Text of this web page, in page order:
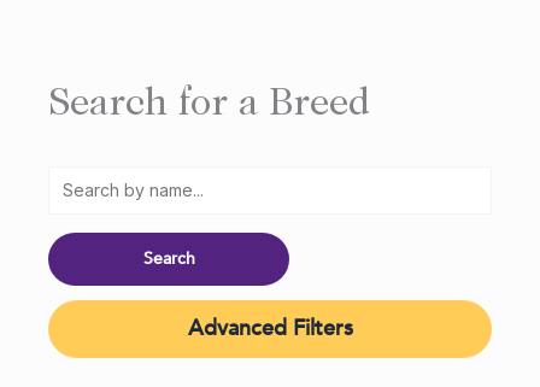
Search for a Breed
Advanced Filters